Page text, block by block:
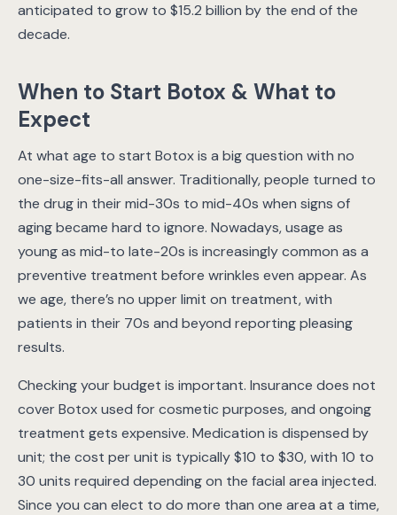
anticipated to grow to $15.2 billion by the end of the
decade.
When to Start Botox & What to
Expect
At what age to start Botox is a big question with no
one-size-fits-all answer. Traditionally, people turned to
the drug in their mid-30s to mid-40s when signs of
aging became hard to ignore. Nowadays, usage as
young as mid-to late-20s is increasingly common as a
preventive treatment before wrinkles even appear. As
we age, there’s no upper limit on treatment, with
patients in their 70s and beyond reporting pleasing
results.
Checking your budget is important. Insurance does not
cover Botox used for cosmetic purposes, and ongoing
treatment gets expensive. Medication is dispensed by
unit; the cost per unit is typically $10 to $30, with 10 to
30 units required depending on the facial area injected.
Since you can elect to do more than one area at a time,